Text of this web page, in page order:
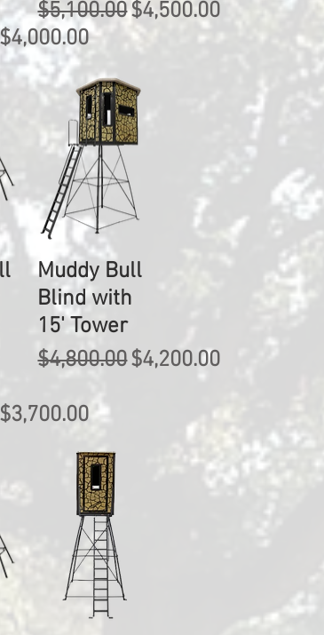
Sale Price
$4,000.00
Regular Price
$5,100.00Sale Price
$4,500.00
Sale Price
$3,700.00
Muddy Bull
Blind with
15' Tower
Regular Price
$4,800.00Sale Price
$4,200.00